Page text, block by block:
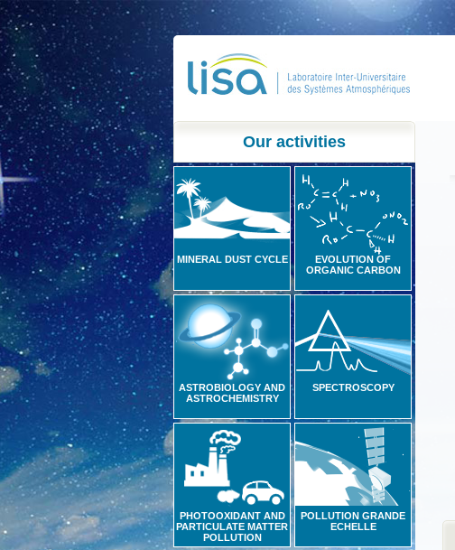
Our activities
MINERAL DUST CYCLE
EVOLUTION OF
ORGANIC CARBON
ASTROBIOLOGY AND
ASTROCHEMISTRY
SPECTROSCOPY
PHOTOOXIDANT AND
PARTICULATE MATTER
POLLUTION
POLLUTION GRANDE
ECHELLE